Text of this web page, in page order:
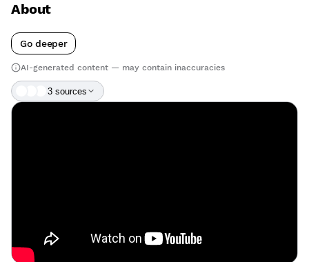
About
Go deeper
AI-generated content — may contain inaccuracies
3 sources